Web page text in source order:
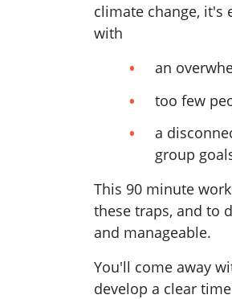
climate change, it's
with
an
too few
a
group
This 90 minute
these traps, and to
and manageable.
You'll come away
develop a clear